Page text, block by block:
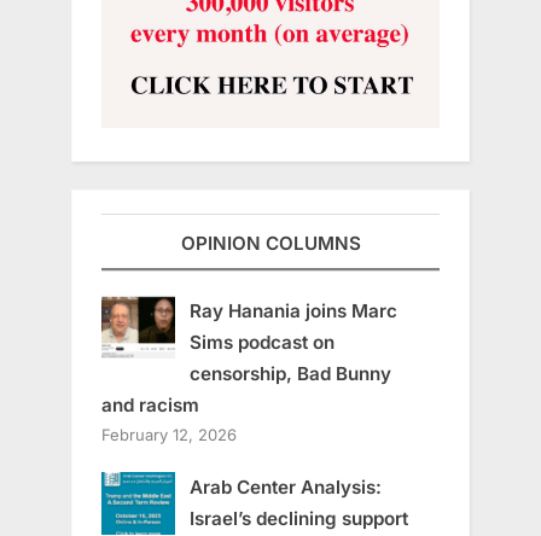
OPINION COLUMNS
Ray Hanania joins Marc
Sims podcast on
censorship, Bad Bunny
and racism
February 12, 2026
Arab Center Analysis:
Israel’s declining support